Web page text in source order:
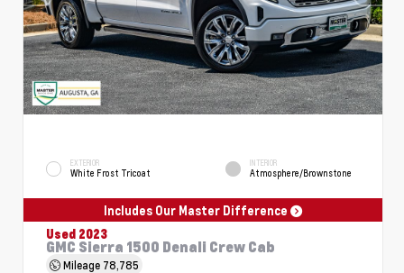
EXTERIOR
White Frost Tricoat
INTERIOR
Atmosphere/Brownstone
Includes Our Master Difference
Used 2023
GMC Sierra 1500 Denali Crew Cab
Mileage 78,785